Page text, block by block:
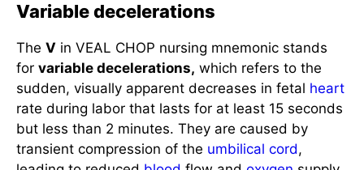
Variable decelerations
The V in VEAL CHOP nursing mnemonic stands
for variable decelerations, which refers to the
sudden, visually apparent decreases in fetal heart
rate during labor that lasts for at least 15 seconds
but less than 2 minutes. They are caused by
transient compression of the umbilical cord,